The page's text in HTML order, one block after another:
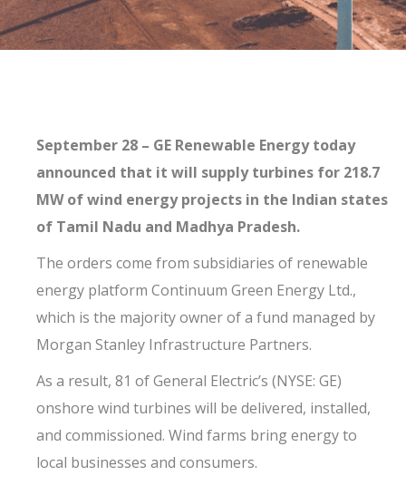
September 28 – GE Renewable Energy today
announced that it will supply turbines for 218.7
MW of wind energy projects in the Indian states
of Tamil Nadu and Madhya Pradesh.
The orders come from subsidiaries of renewable
energy platform Continuum Green Energy Ltd.,
which is the majority owner of a fund managed by
Morgan Stanley Infrastructure Partners.
As a result, 81 of General Electric’s (NYSE: GE)
onshore wind turbines will be delivered, installed,
and commissioned. Wind farms bring energy to
local businesses and consumers.